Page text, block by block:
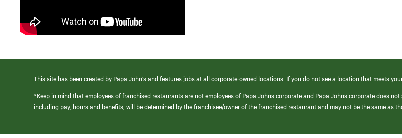
This site has been created by Papa John’s and features jobs at all corporate-owned locations. If you do not see a location that meets
*Keep in mind that employees of franchised restaurants are not employees of Papa Johns corporate and Papa Johns corporate does
including pay, hours and benefits, will be determined by the franchisee/owner of the franchised restaurant and may not be the same as